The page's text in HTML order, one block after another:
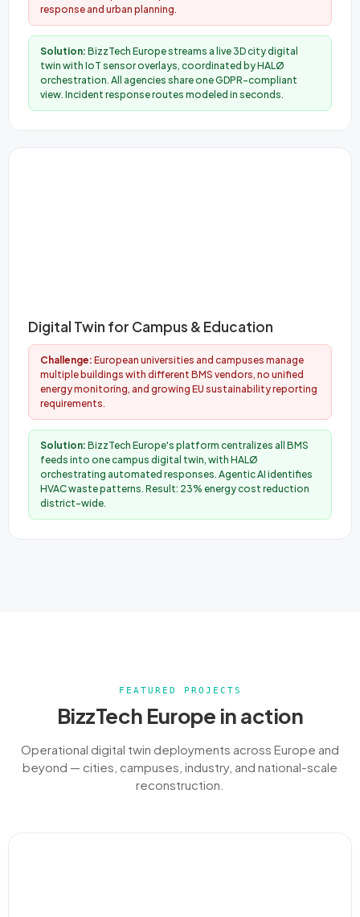
response and urban planning.
Solution: BizzTech Europe streams a live 3D city digital
twin with IoT sensor overlays, coordinated by HALØ
orchestration. All agencies share one GDPR-compliant
view. Incident response routes modeled in seconds.
Digital Twin for Campus & Education
Challenge: European universities and campuses manage
multiple buildings with different BMS vendors, no unified
energy monitoring, and growing EU sustainability reporting
requirements.
Solution: BizzTech Europe's platform centralizes all BMS
feeds into one campus digital twin, with HALØ
orchestrating automated responses. Agentic AI identifies
HVAC waste patterns. Result: 23% energy cost reduction
district-wide.
FEATURED PROJECTS
BizzTech Europe in action
Operational digital twin deployments across Europe and
beyond — cities, campuses, industry, and national-scale
reconstruction.